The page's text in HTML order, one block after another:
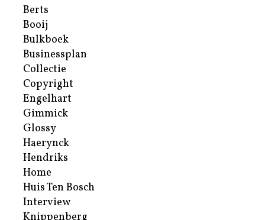
Berts
Booij
Bulkboek
Businessplan
Collectie
Copyright
Engelhart
Gimmick
Glossy
Haerynck
Hendriks
Home
Huis Ten Bosch
Interview